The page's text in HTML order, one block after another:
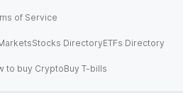
of Service
Stocks DirectoryETFs Directory
to buy CryptoBuy T-bills